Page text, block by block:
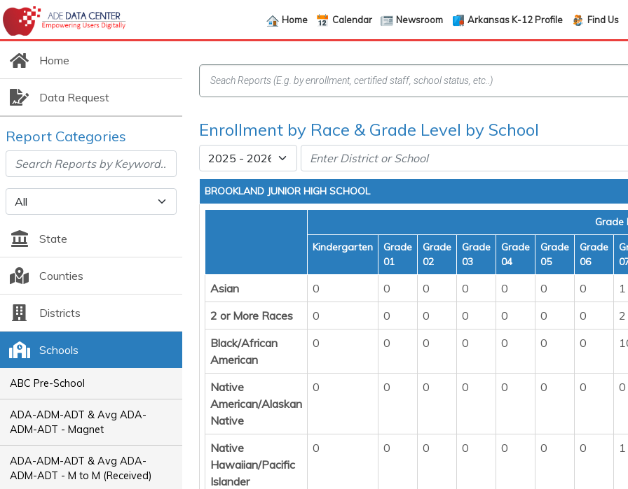
Home Calendar Newsroom Arkansas K-12 Profile Find Us
Home
Data Request
Report Categories
State
Counties
Districts
Schools
ABC Pre-School
ADA-ADM-ADT & Avg ADA-
ADM-ADT - Magnet
ADA-ADM-ADT & Avg ADA-
ADM-ADT - M to M (Received)
Enrollment by Race & Grade Level by School
BROOKLAND JUNIOR HIGH SCHOOL
Grade
Kindergarten
Grade
01
Grade
02
Grade
03
Grade
04
Grade
05
Grade
06
Asian 0 0 0 0 0 0 0 1
2 or More Races
0 0 0 0 0 0 0 2
Black/African
American
0 0 0 0 0 0 0
Native
American/Alaskan
Native
0 0 0 0 0 0 0 0
Native
Hawaiian/Pacific
Islander
0 0 0 0 0 0 0 1